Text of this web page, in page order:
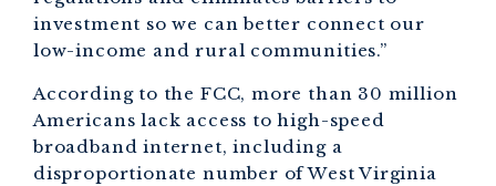
investment so we can better connect our
low-income and rural communities.”
According to the FCC, more than 30 million
Americans lack access to high-speed
broadband internet, including a
disproportionate number of West Virginia